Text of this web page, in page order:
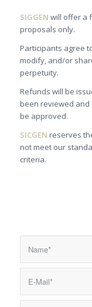
SIGGEN will offer a
proposals only.
Participants agree
modify, and/or
perpetuity.
Refunds will be
been reviewed and
be approved.
SICGEN reserves
not meet our
criteria.